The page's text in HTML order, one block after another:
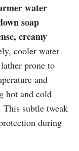
water
soap
creamy
cooler water
prone to
and
hot and cold
This subtle tweak
during